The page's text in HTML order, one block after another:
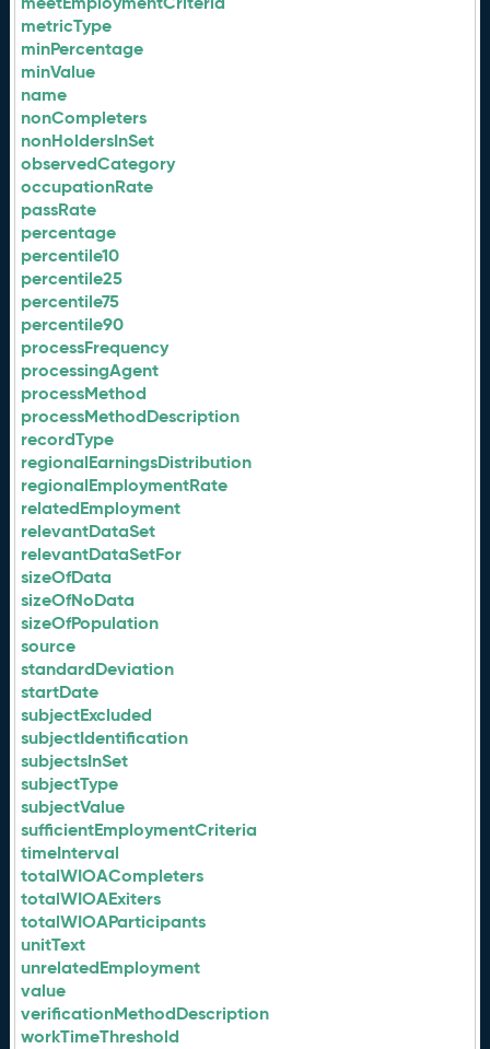
metricType
minPercentage
minValue
name
nonCompleters
nonHoldersInSet
observedCategory
occupationRate
passRate
percentage
percentile10
percentile25
percentile75
percentile90
processFrequency
processingAgent
processMethod
processMethodDescription
recordType
regionalEarningsDistribution
regionalEmploymentRate
relatedEmployment
relevantDataSet
relevantDataSetFor
sizeOfData
sizeOfNoData
sizeOfPopulation
source
standardDeviation
startDate
subjectExcluded
subjectIdentification
subjectsInSet
subjectType
subjectValue
sufficientEmploymentCriteria
timeInterval
totalWIOACompleters
totalWIOAExiters
totalWIOAParticipants
unitText
unrelatedEmployment
value
verificationMethodDescription
workTimeThreshold